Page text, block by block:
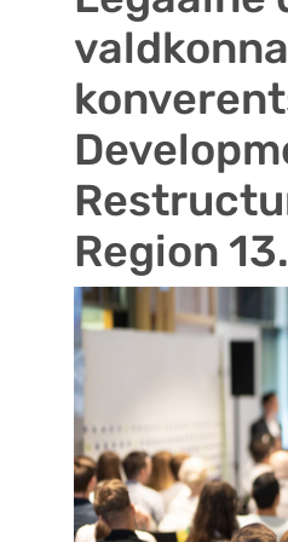
Region